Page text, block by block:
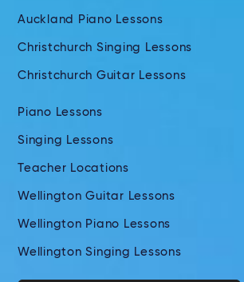
Auckland Piano Lessons
Christchurch Singing Lessons
Christchurch Guitar Lessons
Piano Lessons
Singing Lessons
Teacher Locations
Wellington Guitar Lessons
Wellington Piano Lessons
Wellington Singing Lessons